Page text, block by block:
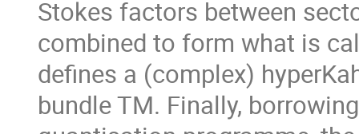
Stokes factors between
combined to form what is
defines a (complex)
bundle TM. Finally,